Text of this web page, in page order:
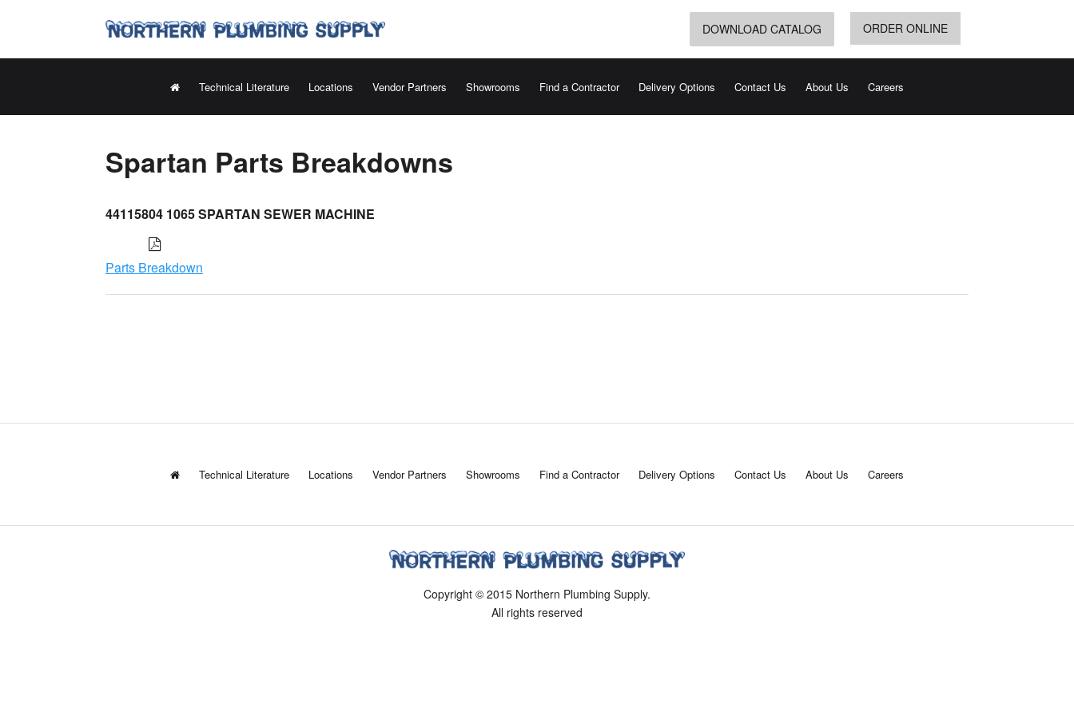
ORDER ONLINE
DOWNLOAD CATALOG
Technical Literature Locations Vendor Partners Showrooms Find a Contractor Delivery Options Contact Us About Us Careers
Spartan Parts Breakdowns
44115804 1065 SPARTAN SEWER MACHINE
Parts Breakdown
Technical Literature Locations Vendor Partners Showrooms Find a Contractor Delivery Options Contact Us About Us Careers
Copyright © 2015 Northern Plumbing Supply.
All rights reserved